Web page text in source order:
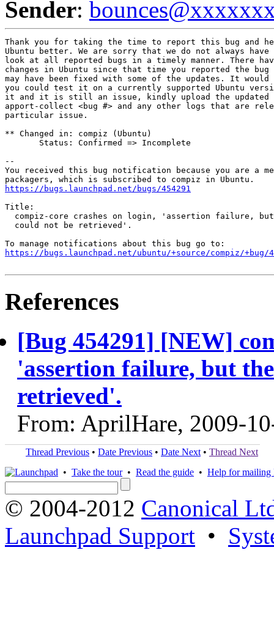
Sender:
Thank you for taking the time to report this bug and
Ubuntu better. We are sorry that we do not always
look at all reported bugs in a timely manner. There
changes in Ubuntu since that time you reported the bug
may have been fixed with some of the updates. It
you could test it on a currently supported Ubuntu
it and it is still an issue, kindly upload the updated
apport-collect <bug #> and any other logs that are
particular issue.
** Changed in: compiz (Ubuntu)
       Status: Confirmed => Incomplete
--
You received this bug notification because you are a
https://bugs.launchpad.net/bugs/454291
Title:
compiz-core crashes on login, 'assertion failure,
  could not be retrieved'.
https://bugs.launchpad.net/ubuntu/+source/compiz/+bug/
References
[Bug 454291] [NEW]
'assertion failure, but
retrieved'.
From: AprilHare, 2009-
Thread Previous • Date Previous • Date Next • Thread Next
• Take the tour• Read the guide • Help for mailing
© 2004-2012 Canonical
Launchpad Support •